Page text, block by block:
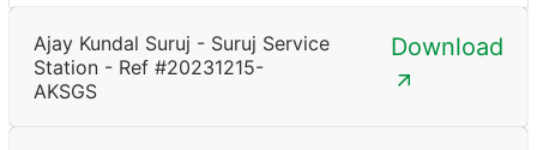
Ajay Kundal Suruj - Suruj Service
Station - Ref #20231215-
AKSGS
Download